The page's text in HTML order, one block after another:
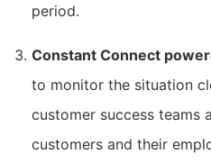
period.
Constant Connect
to monitor the situation
customer success teams
customers and their